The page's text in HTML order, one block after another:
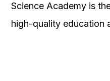
Science Academy is
high-quality education